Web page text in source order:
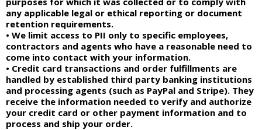
any applicable legal or ethical reporting or document
retention requirements.
• We limit access to PII only to specific employees,
contractors and agents who have a reasonable need to
come into contact with your information.
• Credit card transactions and order fulfillments are
handled by established third party banking institutions
and processing agents (such as PayPal and Stripe). They
receive the information needed to verify and authorize
your credit card or other payment information and to
process and ship your order.